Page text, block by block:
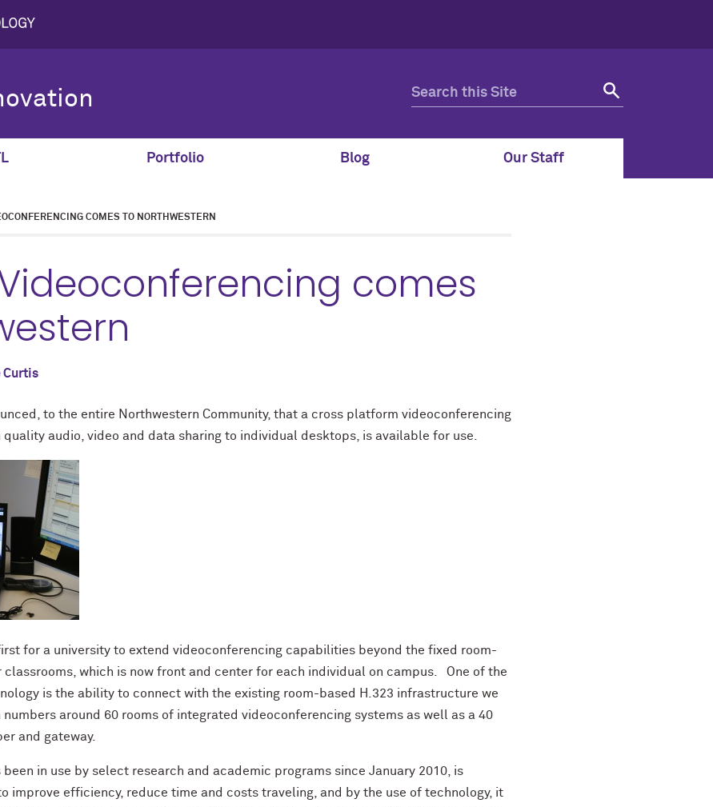
Portfolio Blog Our Staff
COMES TO NORTHWESTERN
comes
Curtis
to the entire Northwestern Community, that a cross platform videoconferencing
audio, video and data sharing to individual desktops, is available for use.
first for a university to extend videoconferencing capabilities beyond the fixed room-
classrooms, which is now front and center for each individual on campus. One of the
is the ability to connect with the existing room-based H.323 infrastructure we
numbers around 60 rooms of integrated videoconferencing systems as well as a 40
and gateway.
been in use by select research and academic programs since January 2010, is
improve efficiency, reduce time and costs traveling, and by the use of technology, it